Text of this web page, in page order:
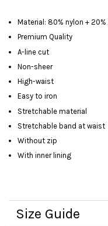
Material: 80% nylon +
Premium Quality
A-line cut
Non-sheer
High-waist
Easy to iron
Stretchable material
Stretchable band at waist
Without zip
With inner lining
Size Guide